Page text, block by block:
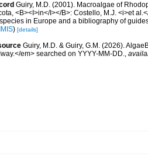
Guiry, M.D. (2001). Macroalgae of
<B><I>in</I></B>: Costello, M.J. <i>et
in Europe and a bibliography of
IMIS) [details]
Guiry, M.D. & Guiry, G.M. (2026).
em> searched on YYYY-MM-DD.,